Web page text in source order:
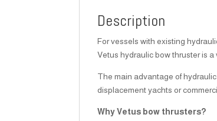
Description
For vessels with existing
Vetus hydraulic bow thruster is a
The main advantage of
displacement yachts or
Why Vetus bow thrusters?